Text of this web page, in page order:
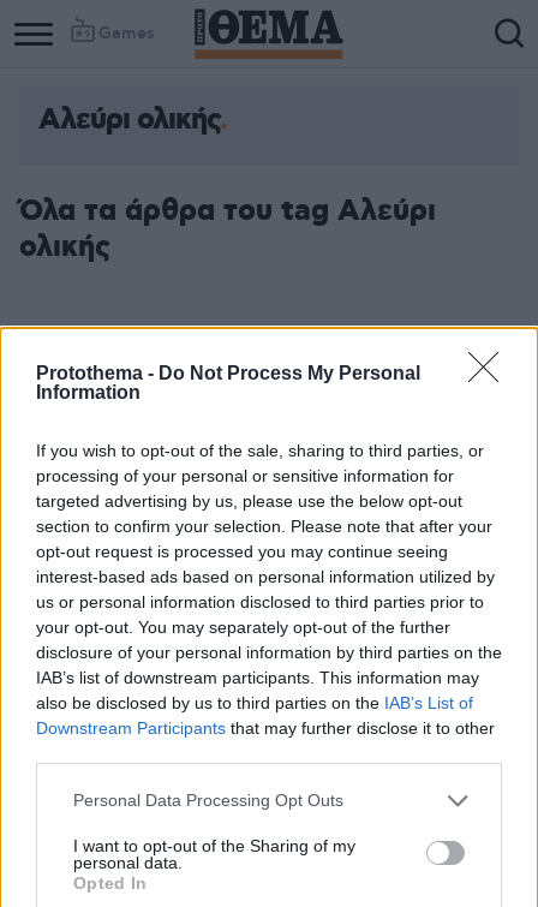
Protothema - Do Not Process My Personal
Information
If you wish to opt-out of the sale, sharing to third parties, or
processing of your personal or sensitive information for
targeted advertising by us, please use the below opt-out
section to confirm your selection. Please note that after your
opt-out request is processed you may continue seeing
interest-based ads based on personal information utilized by
us or personal information disclosed to third parties prior to
your opt-out. You may separately opt-out of the further
disclosure of your personal information by third parties on the
IAB’s list of downstream participants. This information may
also be disclosed by us to third parties on the IAB’s List of
Downstream Participants that may further disclose it to other
Please note that this website/app uses one or more Google
not limited to your visit or usage behaviour. You may click to
grant or deny consent to Google and its third-party tags to
use your data for below specified purposes in below Google
Personal Data Processing Opt Outs
I want to opt-out of the Sharing of my
personal data.
Opted In
Games
Αλεύρι ολικής
Όλα τα άρθρα του tag Αλεύρι
ολικής